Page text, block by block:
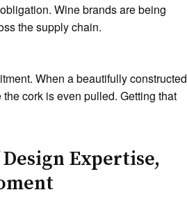
Wine brands are being
the supply chain.
When a beautifully constructed
cork is even pulled. Getting that
Expertise,